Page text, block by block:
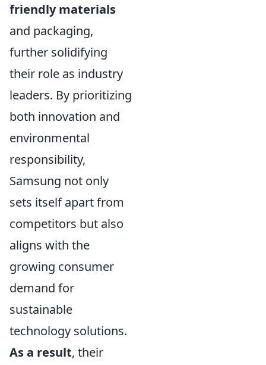
friendly materials
and packaging,
further solidifying
their role as industry
leaders. By prioritizing
both innovation and
environmental
responsibility,
Samsung not only
sets itself apart from
competitors but also
aligns with the
growing consumer
demand for
sustainable
technology solutions.
As a result, their